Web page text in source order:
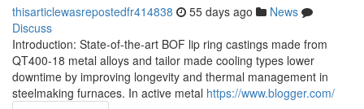
thisarticlewasrepostedfr414838 55 days ago
News
Discuss
Introduction: State-of-the-art BOF lip ring castings made from
QT400-18 metal alloys and tailor made cooling types lower
downtime by improving longevity and thermal management in
steelmaking furnaces. In active metal https://www.blogger.com/